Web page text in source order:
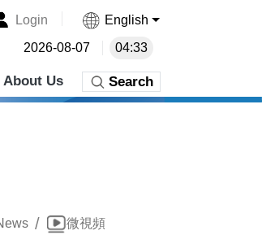
Login English
2026-08-07 04:33
About Us Search
/ 微視頻